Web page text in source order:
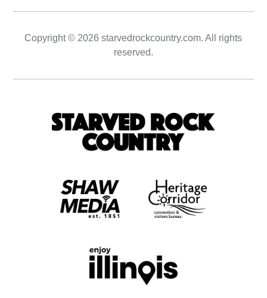
Copyright © 2026 starvedrockcountry.com. All rights
reserved.